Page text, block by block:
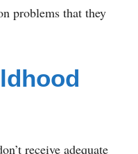
problems that they
receive adequate